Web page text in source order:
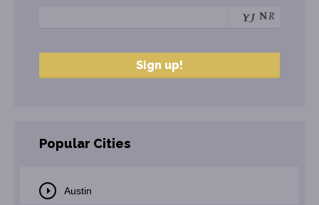
Popular Cities
Austin